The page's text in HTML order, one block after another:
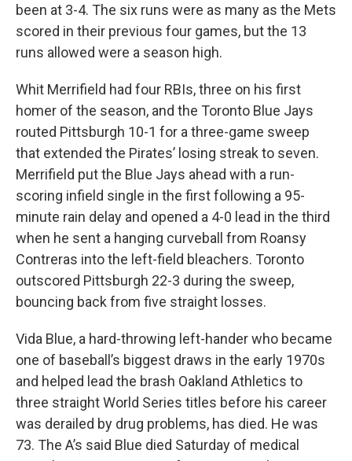
been at 3-4. The six runs were as many as the Mets
scored in their previous four games, but the 13
runs allowed were a season high.
Whit Merrifield had four RBIs, three on his first
homer of the season, and the Toronto Blue Jays
routed Pittsburgh 10-1 for a three-game sweep
that extended the Pirates’ losing streak to seven.
Merrifield put the Blue Jays ahead with a run-
scoring infield single in the first following a 95-
minute rain delay and opened a 4-0 lead in the third
when he sent a hanging curveball from Roansy
Contreras into the left-field bleachers. Toronto
outscored Pittsburgh 22-3 during the sweep,
bouncing back from five straight losses.
Vida Blue, a hard-throwing left-hander who became
one of baseball’s biggest draws in the early 1970s
and helped lead the brash Oakland Athletics to
three straight World Series titles before his career
was derailed by drug problems, has died. He was
73. The A’s said Blue died Saturday of medical